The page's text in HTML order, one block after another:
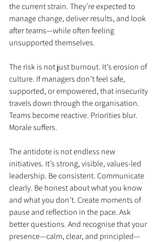
the current strain. They’re expected to
manage change, deliver results, and look
after teams—while often feeling
unsupported themselves.
The risk is not just burnout. It’s erosion of
culture. If managers don’t feel safe,
supported, or empowered, that insecurity
travels down through the organisation.
Teams become reactive. Priorities blur.
Morale suffers.
The antidote is not endless new
initiatives. It’s strong, visible, values-led
leadership. Be consistent. Communicate
clearly. Be honest about what you know
and what you don’t. Create moments of
pause and reflection in the pace. Ask
better questions. And recognise that your
presence—calm, clear, and principled—